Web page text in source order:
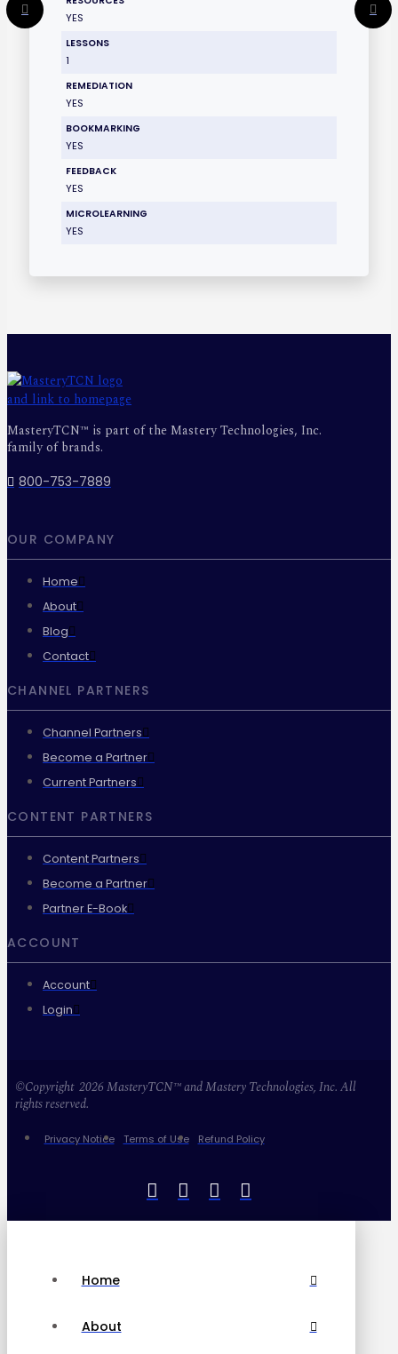
YES
LESSONS
1
REMEDIATION
YES
BOOKMARKING
YES
FEEDBACK
YES
MICROLEARNING
YES
MasteryTCN™ is part of the Mastery Technologies, Inc.
family of brands.
800-753-7889
OUR COMPANY
Home
About
Blog
Contact
CHANNEL PARTNERS
Channel Partners
Become a Partner
Current Partners
CONTENT PARTNERS
Content Partners
Become a Partner
Partner E-Book
ACCOUNT
Account
Login
©Copyright 2026 MasteryTCN™ and Mastery Technologies, Inc. All
rights reserved.
Privacy Notice Terms of Use Refund Policy
Home
About